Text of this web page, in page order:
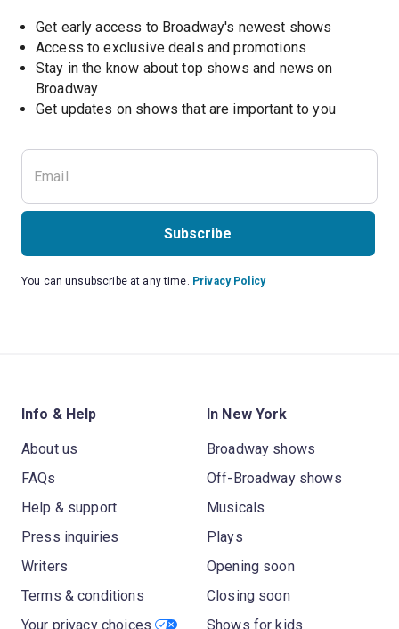
Get early access to Broadway's newest shows
Access to exclusive deals and promotions
Stay in the know about top shows and news on
Broadway
Get updates on shows that are important to you
Subscribe
You can unsubscribe at any time. Privacy Policy
Info & Help
About us
FAQs
Help & support
Press inquiries
Writers
Terms & conditions
Your privacy choices
In New York
Broadway shows
Off-Broadway shows
Musicals
Plays
Opening soon
Closing soon
Shows for kids